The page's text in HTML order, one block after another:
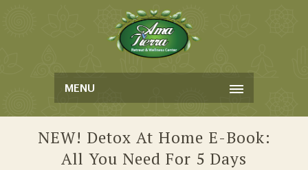
MENU
NEW! Detox At Home E-Book:
All You Need For 5 Days